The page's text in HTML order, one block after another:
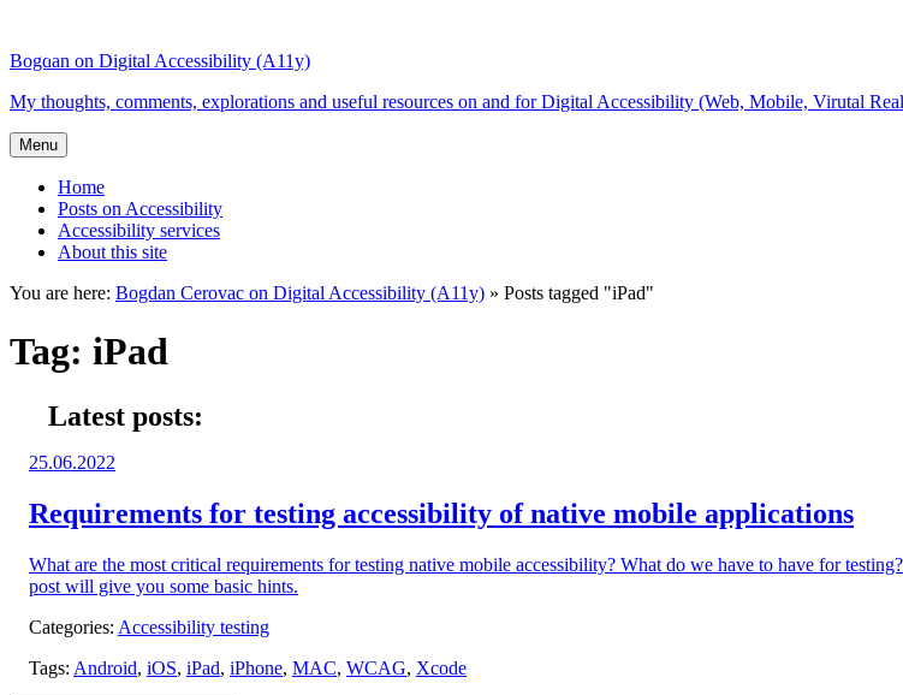
the
content
search
Bogdan on Digital Accessibility (A11y)
My thoughts, comments, explorations and useful resources on and for Digital Accessibility (Web, Mobile, Virutal
Menu
Home
Posts on Accessibility
Accessibility services
About this site
You are here: Bogdan Cerovac on Digital Accessibility (A11y) » Posts tagged "iPad"
Tag: iPad
Latest posts:
Posted
25.06.2022
Requirements for testing accessibility of native mobile applications
What are the most critical requirements for testing native mobile accessibility? What do we have to have for
post will give you some basic hints.
Categories: Accessibility testing
Tags: Android, iOS, iPad, iPhone, MAC, WCAG, Xcode